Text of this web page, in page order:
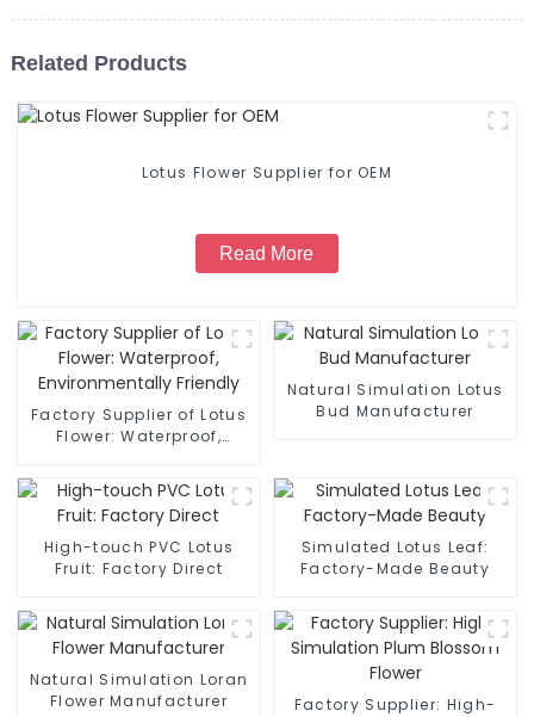
Related Products
Lotus Flower Supplier for OEM
Read More
Factory Supplier of Lotus
Flower: Waterproof,
Natural Simulation Lotus
Bud Manufacturer
High-touch PVC Lotus
Fruit: Factory Direct
Simulated Lotus Leaf:
Factory-Made Beauty
Natural Simulation Loran
Flower Manufacturer
Factory Supplier: High-